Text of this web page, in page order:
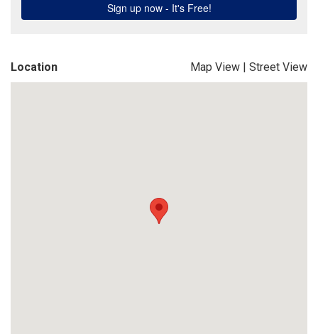
Location Map View | Street View